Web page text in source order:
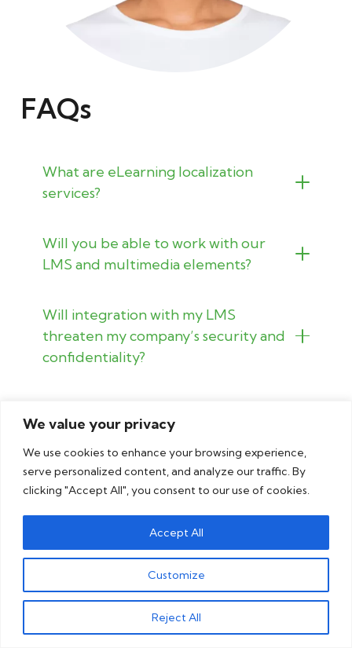
We value your privacy
We use cookies to enhance your browsing experience,
serve personalized content, and analyze our traffic. By
clicking "Accept All", you consent to our use of cookies.
Customize
Reject All
Accept All
FAQs
What are eLearning localization
services?
Will you be able to work with our
LMS and multimedia elements?
Will integration with my LMS
threaten my company’s security and
confidentiality?
for localizing my international
eLearning offerings?
See why businesses
trust us
Read the case studies to see why our clients